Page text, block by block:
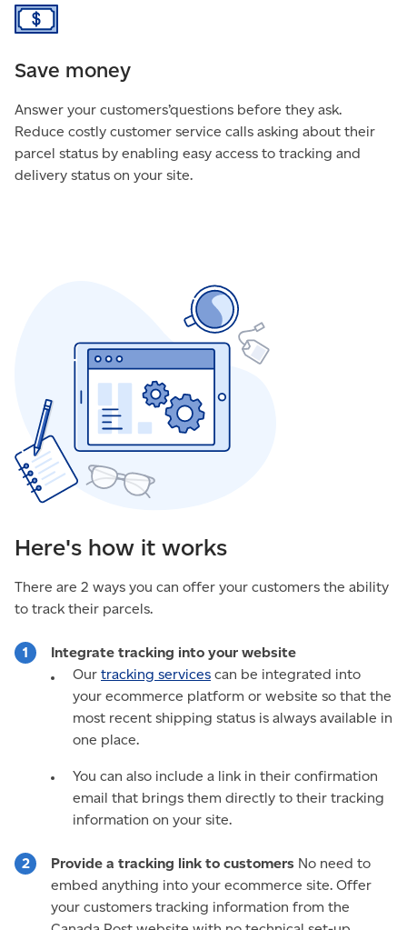
Save money
Answer your customers’questions before they ask.
Reduce costly customer service calls asking about their
parcel status by enabling easy access to tracking and
delivery status on your site.
Here's how it works
There are 2 ways you can offer your customers the ability
to track their parcels.
Integrate tracking into your website
Our tracking services can be integrated into
your ecommerce platform or website so that the
most recent shipping status is always available in
one place.
You can also include a link in their confirmation
email that brings them directly to their tracking
information on your site.
Provide a tracking link to customers No need to
embed anything into your ecommerce site. Offer
your customers tracking information from the